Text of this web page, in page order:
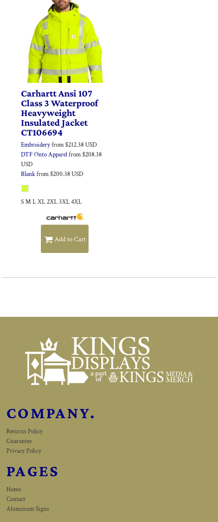
CarharttAnsi 107
Class 3 Waterproof
Heavyweight
Insulated Jacket
CT106694
Embroideryfrom$212.38USD
DTF Onto Apparelfrom$208.38
USD
Blankfrom$200.38USD
S M L XL 2XL 3XL 4XL
Add to Cart
COMPANY.
Returns Policy
Guarantee
Privacy Policy
PAGES
Home
Contact
Aluminum Signs